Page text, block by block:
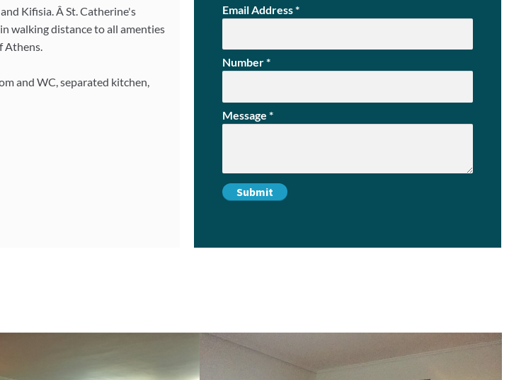
Kifisia. Â St. Catherine's
walking distance to all amenties
Athens.
and WC, separated kitchen,
Email Address*
Number*
Message *